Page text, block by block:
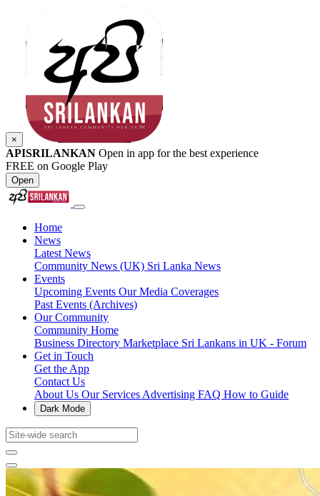
×
APISRILANKAN Open in app for the best experience
FREE on Google Play
Open
Home
News
Latest News
Community News (UK) Sri Lanka News
Events
Upcoming Events Our Media Coverages
Past Events (Archives)
Our Community
Community Home
Business Directory Marketplace Sri Lankans in UK - Forum
Get in Touch
Get the App
Contact Us
About Us Our Services Advertising FAQ How to Guide
Dark Mode